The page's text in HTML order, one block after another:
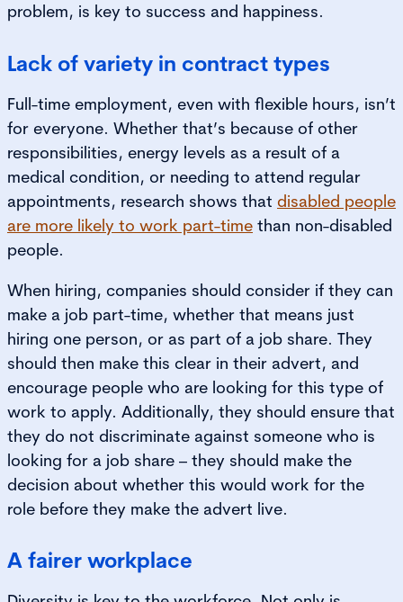
problem, is key to success and happiness.
Lack of variety in contract types
Full-time employment, even with flexible hours, isn’t
for everyone. Whether that’s because of other
responsibilities, energy levels as a result of a
medical condition, or needing to attend regular
appointments, research shows that disabled people
are more likely to work part-time than non-disabled
people.
When hiring, companies should consider if they can
make a job part-time, whether that means just
hiring one person, or as part of a job share. They
should then make this clear in their advert, and
encourage people who are looking for this type of
work to apply. Additionally, they should ensure that
they do not discriminate against someone who is
looking for a job share – they should make the
decision about whether this would work for the
role before they make the advert live.
A fairer workplace